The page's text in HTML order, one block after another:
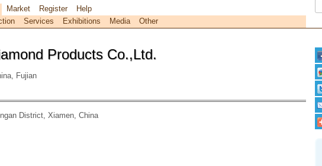
Products Co.,Ltd.
Fujian
District, Xiamen, China
Market Register
Help
Services Exhibitions Media Other